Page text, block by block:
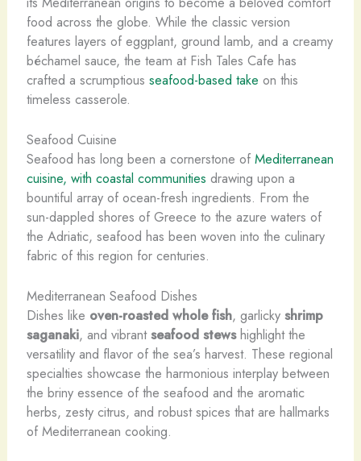
food across the globe. While the classic version
features layers of eggplant, ground lamb, and a creamy
béchamel sauce, the team at Fish Tales Cafe has
crafted a scrumptious seafood-based take on this
timeless casserole.
Seafood Cuisine
Seafood has long been a cornerstone of Mediterranean
cuisine, with coastal communities drawing upon a
bountiful array of ocean-fresh ingredients. From the
sun-dappled shores of Greece to the azure waters of
the Adriatic, seafood has been woven into the culinary
fabric of this region for centuries.
Mediterranean Seafood Dishes
Dishes like oven-roasted whole fish, garlicky shrimp
saganaki, and vibrantseafood stewshighlight the
versatility and flavor of the sea’s harvest. These regional
specialties showcase the harmonious interplay between
the briny essence of the seafood and the aromatic
herbs, zesty citrus, and robust spices that are hallmarks
of Mediterranean cooking.